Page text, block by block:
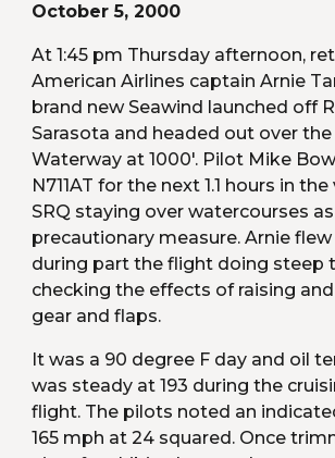
October 5, 2000
At 1:45 pm Thursday afternoon,
American Airlines captain Arnie
brand new Seawind launched off
Sarasota and headed out over
Waterway at 1000'. Pilot Mike
N711AT for the next 1.1 hours in
SRQ staying over watercourses
precautionary measure. Arnie
during part the flight doing steep
checking the effects of raising
gear and flaps.
It was a 90 degree F day and oil
was steady at 193 during the
flight. The pilots noted an
165 mph at 24 squared. Once